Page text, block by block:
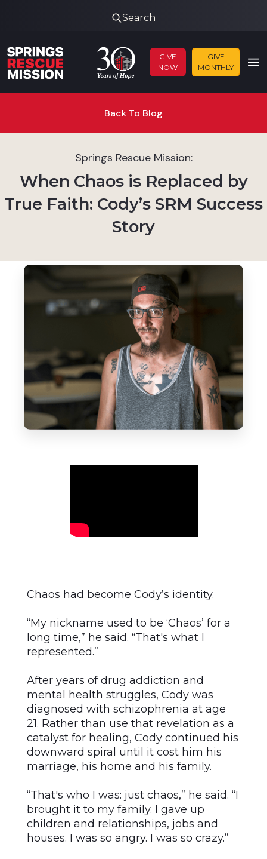
Search
GIVE
NOW
GIVE
MONTHLY
Back To Blog
Springs Rescue Mission:
When Chaos is Replaced by
True Faith: Cody’s SRM Success
Story
Chaos had become Cody’s identity.
“My nickname used to be ‘Chaos’ for a
long time,” he said. “That's what I
represented.”
After years of drug addiction and
mental health struggles, Cody was
diagnosed with schizophrenia at age
21. Rather than use that revelation as a
catalyst for healing, Cody continued his
downward spiral until it cost him his
marriage, his home and his family.
“That's who I was: just chaos,” he said. “I
brought it to my family. I gave up
children and relationships, jobs and
houses. I was so angry. I was so crazy.”